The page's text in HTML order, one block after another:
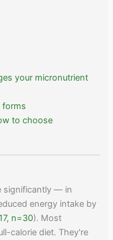
your micronutrient
forms
to choose
significantly — in
energy intake by
n=30). Most
calorie diet. They're